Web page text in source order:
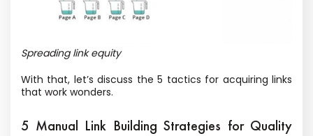
Spreading link equity
With that, let’s discuss the 5 tactics for acquiring links
that work wonders.
5 Manual Link Building Strategies for Quality